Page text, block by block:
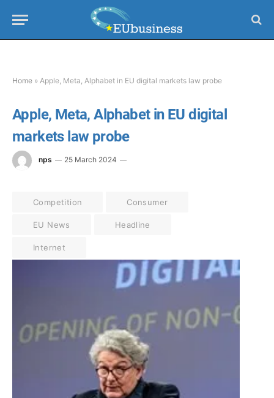
Home » Apple, Meta, Alphabet in EU digital markets law probe
Apple, Meta, Alphabet in EU digital
markets law probe
nps 25 March 2024
Competition Consumer
EU News Headline
Internet